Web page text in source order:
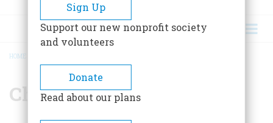
BREADCRUMB
HOME
Charles Dickens
Sign Up
Support our new nonprofit society
and volunteers
Donate
Read about our plans